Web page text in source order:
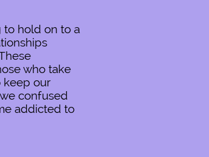
hold on to a
who take
keep our
confused
addicted to